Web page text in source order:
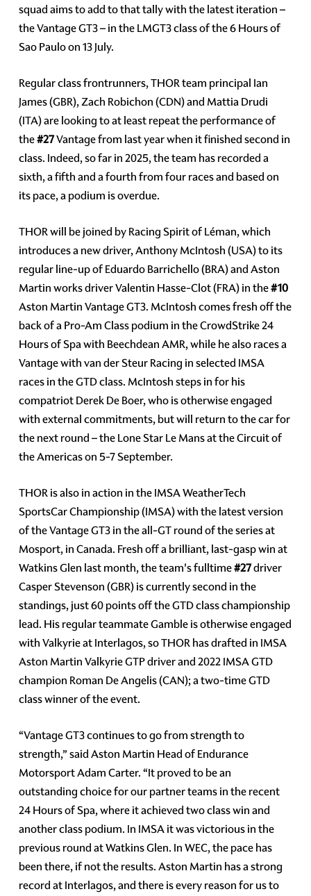
squad aims to add to that tally with the latest iteration –
the Vantage GT3 – in the LMGT3 class of the 6 Hours of
Sao Paulo on 13 July.
Regular class frontrunners, THOR team principal Ian
James (GBR), Zach Robichon (CDN) and Mattia Drudi
(ITA) are looking to at least repeat the performance of
the#27Vantage from last year when it finished second in
class. Indeed, so far in 2025, the team has recorded a
sixth, a fifth and a fourth from four races and based on
its pace, a podium is overdue.
THOR will be joined by Racing Spirit of Léman, which
introduces a new driver, Anthony McIntosh (USA) to its
regular line-up of Eduardo Barrichello (BRA) and Aston
Martin works driver Valentin Hasse-Clot (FRA) in the#10
Aston Martin Vantage GT3. McIntosh comes fresh off the
back of a Pro-Am Class podium in the CrowdStrike 24
Hours of Spa with Beechdean AMR, while he also races a
Vantage with van der Steur Racing in selected IMSA
races in the GTD class. McIntosh steps in for his
compatriot Derek De Boer, who is otherwise engaged
with external commitments, but will return to the car for
the next round – the Lone Star Le Mans at the Circuit of
the Americas on 5-7 September.
THOR is also in action in the IMSA WeatherTech
SportsCar Championship (IMSA) with the latest version
of the Vantage GT3 in the all-GT round of the series at
Mosport, in Canada. Fresh off a brilliant, last-gasp win at
Watkins Glen last month, the team's fulltime#27driver
Casper Stevenson (GBR) is currently second in the
standings, just 60 points off the GTD class championship
lead. His regular teammate Gamble is otherwise engaged
with Valkyrie at Interlagos, so THOR has drafted in IMSA
Aston Martin Valkyrie GTP driver and 2022 IMSA GTD
champion Roman De Angelis (CAN); a two-time GTD
class winner of the event.
“Vantage GT3 continues to go from strength to
strength,” said Aston Martin Head of Endurance
Motorsport Adam Carter. “It proved to be an
outstanding choice for our partner teams in the recent
24 Hours of Spa, where it achieved two class win and
another class podium. In IMSA it was victorious in the
previous round at Watkins Glen. In WEC, the pace has
been there, if not the results. Aston Martin has a strong
record at Interlagos, and there is every reason for us to